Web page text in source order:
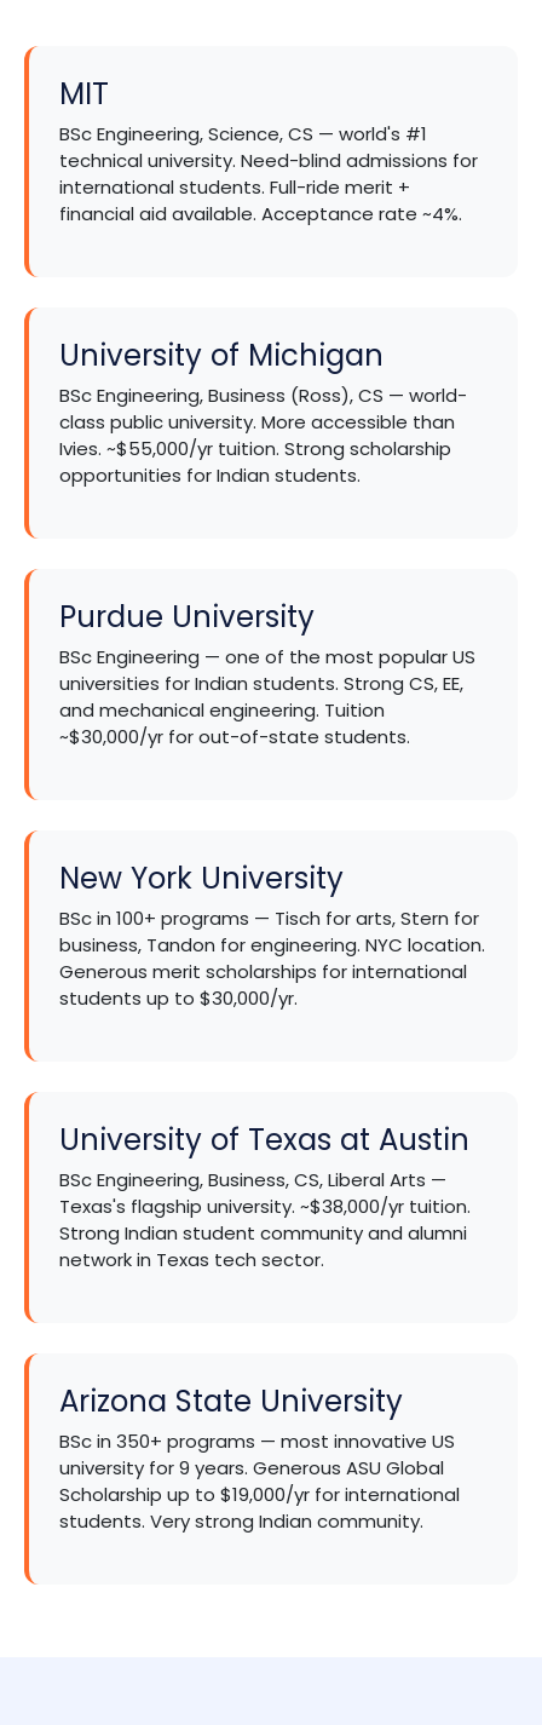
MIT
BSc Engineering, Science, CS — world's #1
technical university. Need-blind admissions for
international students. Full-ride merit +
financial aid available. Acceptance rate ~4%.
University of Michigan
BSc Engineering, Business (Ross), CS — world-
class public university. More accessible than
Ivies. ~$55,000/yr tuition. Strong scholarship
opportunities for Indian students.
Purdue University
BSc Engineering — one of the most popular US
universities for Indian students. Strong CS, EE,
and mechanical engineering. Tuition
~$30,000/yr for out-of-state students.
New York University
BSc in 100+ programs — Tisch for arts, Stern for
business, Tandon for engineering. NYC location.
Generous merit scholarships for international
students up to $30,000/yr.
University of Texas at Austin
BSc Engineering, Business, CS, Liberal Arts —
Texas's flagship university. ~$38,000/yr tuition.
Strong Indian student community and alumni
network in Texas tech sector.
Arizona State University
BSc in 350+ programs — most innovative US
university for 9 years. Generous ASU Global
Scholarship up to $19,000/yr for international
students. Very strong Indian community.